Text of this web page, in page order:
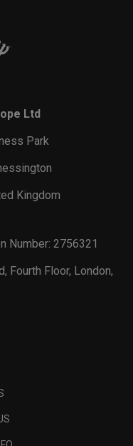
Ltd
Park
Kingdom
Number: 2756321
Fourth Floor, London,